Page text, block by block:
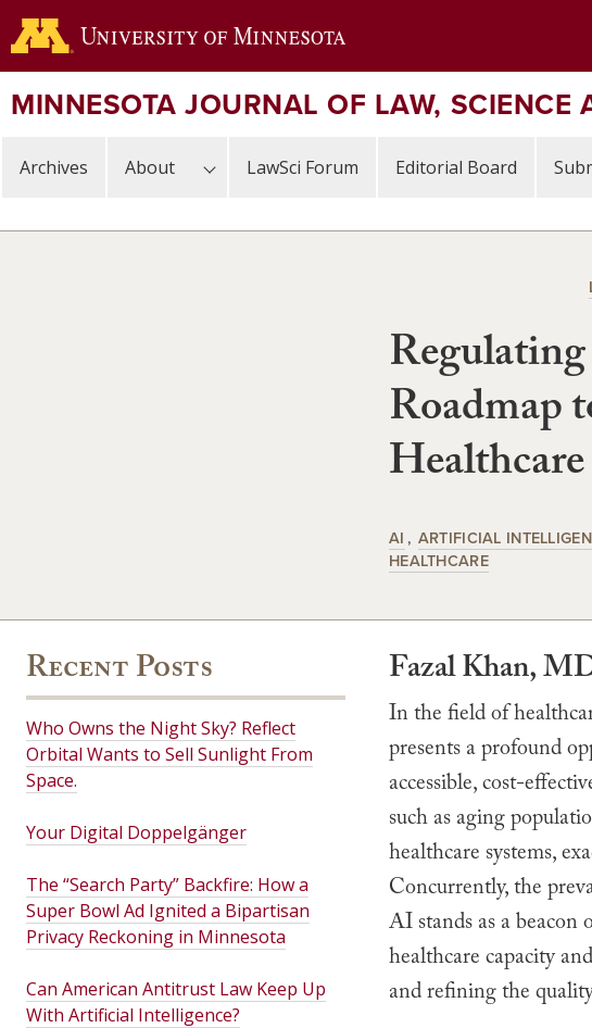
Skip
to
content
MINNESOTA JOURNAL OF LAW, SCIENCE
Archives About LawSci Forum Editorial Board
Healthcare
AI ARTIFICIAL
HEALTHCARE
Fazal Khan,
In the field of
presents a profound
accessible, cost-
such as aging
healthcare systems,
Concurrently, the
AI stands as a beacon
healthcare capacity
and refining the
Recent Posts
Who Owns the Night Sky? Reflect
Orbital Wants to Sell Sunlight From
Space.
Your Digital Doppelgänger
The “Search Party” Backfire: How a
Super Bowl Ad Ignited a Bipartisan
Privacy Reckoning in Minnesota
Can American Antitrust Law Keep Up
With Artificial Intelligence?